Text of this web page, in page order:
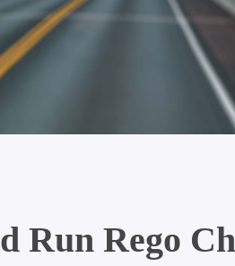
Run Rego